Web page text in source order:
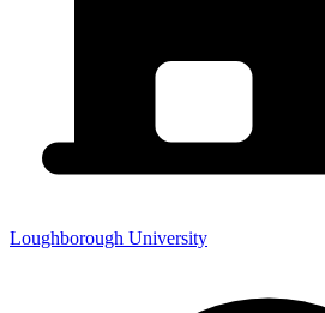
Loughborough University